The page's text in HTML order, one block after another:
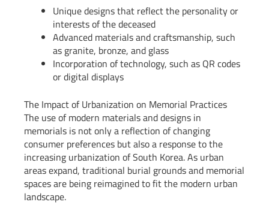
Unique designs that reflect the personality or
interests of the deceased
Advanced materials and craftsmanship, such
as granite, bronze, and glass
Incorporation of technology, such as QR codes
or digital displays
The Impact of Urbanization on Memorial Practices
The use of modern materials and designs in
memorials is not only a reflection of changing
consumer preferences but also a response to the
increasing urbanization of South Korea. As urban
areas expand, traditional burial grounds and memorial
spaces are being reimagined to fit the modern urban
landscape.